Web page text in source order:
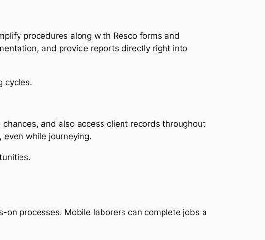
procedures along with Resco forms and
and provide reports directly right into
cycles.
and also access client records throughout
while journeying.
processes. Mobile laborers can complete jobs a